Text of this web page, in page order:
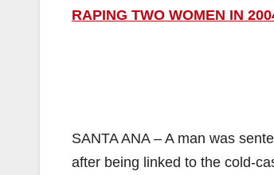
RAPING TWO WOMEN IN
SANTA ANA – A man was
after being linked to the cold-